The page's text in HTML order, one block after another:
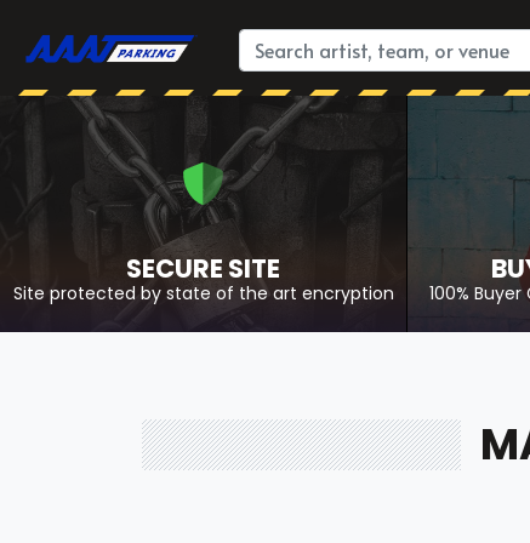
SECURE SITE
Site protected by state of the art encryption 100%